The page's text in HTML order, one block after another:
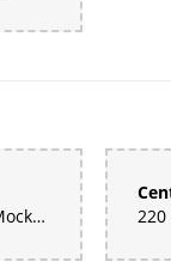
160 Martin Luther King Jr Rd, Mocksville, NC 27028, United States